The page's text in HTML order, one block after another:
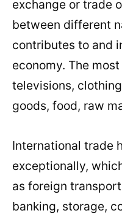
exchange or trade
between different
contributes to and
economy. The
televisions,
goods, food, raw
International trade
exceptionally,
as foreign
banking, storage,